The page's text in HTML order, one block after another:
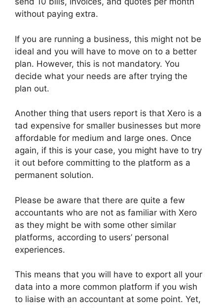
without paying extra.
If you are running a business, this might not be
ideal and you will have to move on to a better
plan. However, this is not mandatory. You
decide what your needs are after trying the
plan out.
Another thing that users report is that Xero is a
tad expensive for smaller businesses but more
affordable for medium and large ones. Once
again, if this is your case, you might have to try
it out before committing to the platform as a
permanent solution.
Please be aware that there are quite a few
accountants who are not as familiar with Xero
as they might be with some other similar
platforms, according to users’ personal
experiences.
This means that you will have to export all your
data into a more common platform if you wish
to liaise with an accountant at some point. Yet,